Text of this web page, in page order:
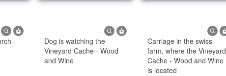
-
Dog is watching the
Vineyard Cache - Wood
and Wine
Carriage in the swiss
farm, where the Vineyard
Cache - Wood and Wine
is located